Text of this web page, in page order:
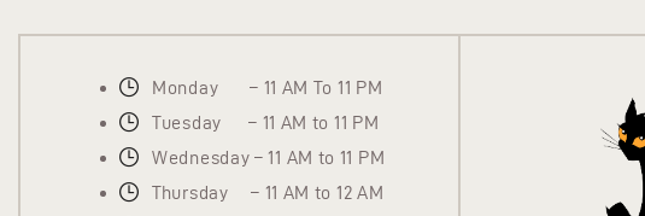
Monday – 11 AM To 11 PM
Tuesday – 11 AM to 11 PM
Wednesday – 11 AM to 11 PM
Thursday – 11 AM to 12 AM